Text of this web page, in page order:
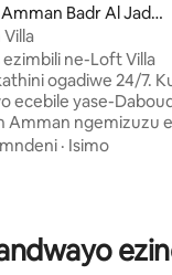
Badr Al Jade
ne-Loft Villa
ogadiwe 24/7. Kuseduze
ecebile yase-
Amman ngemizuzu
eya e-Amman City
se-
okulala
· Isimo